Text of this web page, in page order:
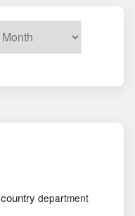
country department